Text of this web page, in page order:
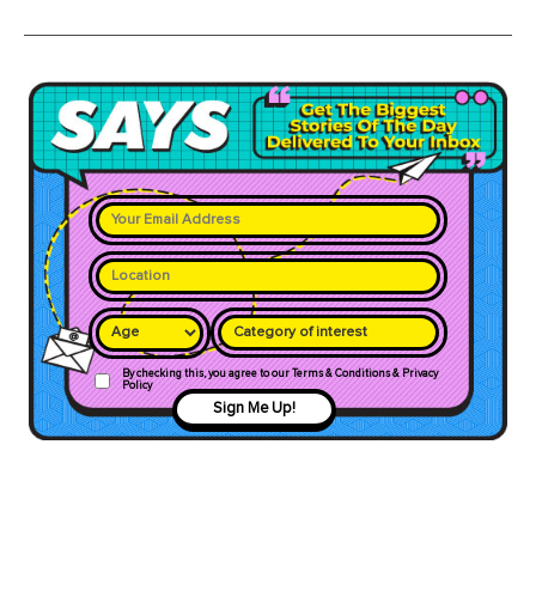
Category of interest
By checking this, you agree to our Terms & Conditions & Privacy
Policy
Sign Me Up!